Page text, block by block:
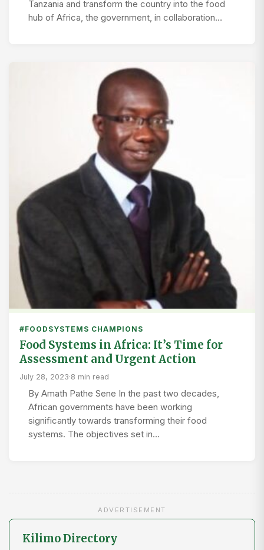
Tanzania and transform the country into the food
hub of Africa, the government, in collaboration…
#FOODSYSTEMS CHAMPIONS
Food Systems in Africa: It’s Time for
Assessment and Urgent Action
July 28, 2023·8 min read
By Amath Pathe Sene In the past two decades,
African governments have been working
significantly towards transforming their food
systems. The objectives set in…
ADVERTISEMENT
Kilimo Directory